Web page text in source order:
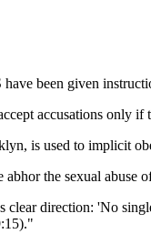
been given
accusations only
is used to implicit
abhor the sexual
direction: 'No